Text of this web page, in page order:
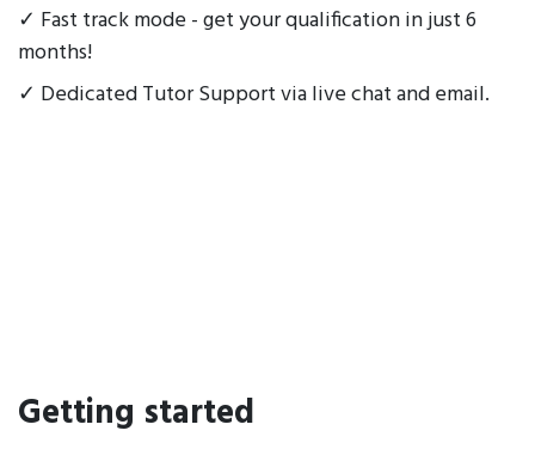
✓ Fast track mode - get your qualification in just 6
months!
✓ Dedicated Tutor Support via live chat and email.
Getting started